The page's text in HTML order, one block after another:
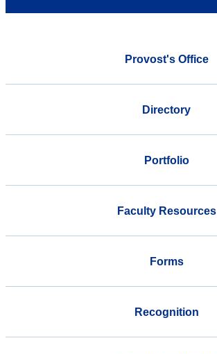
Provost's Office
Directory
Portfolio
Faculty Resources
Forms
Recognition